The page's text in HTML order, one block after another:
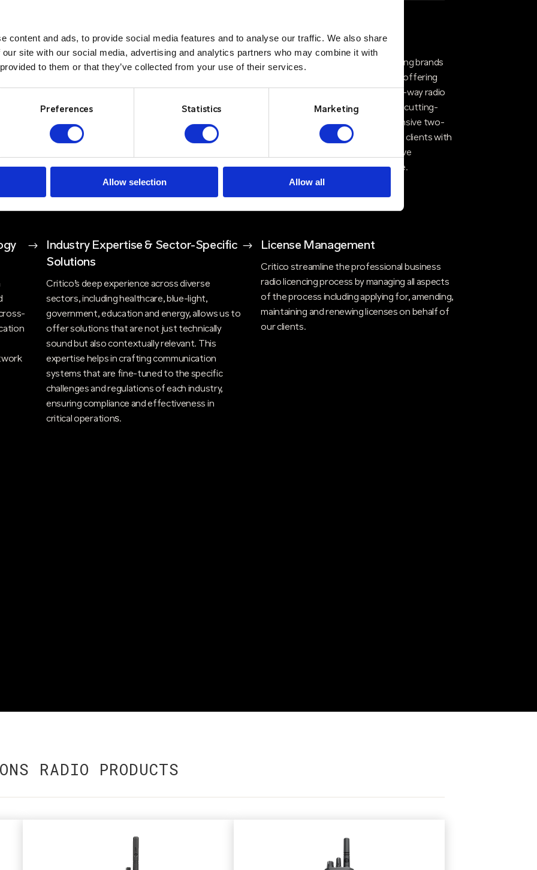
content and ads, to provide social media features and to analyse our traffic. We also share
site with our social media, advertising and analytics partners who may combine it with
to them or that they’ve collected from your use of their services.
Preferences Statistics Marketing
Allow selection Allow all
it's
Critico offers more than just products; we
provide a complete end-to-end solution that
engineering, support packages and in-house
repairs. Our holistic approach ensures that
support, and flexible solutions that evolve with
service standards, ensures that customers can
rely on consistent, high-quality support and
quick response times.
Technology
Critico partners with industry-leading brands
like Kenwood, Motorola and Entel, offering
your clients access to top-tier two-way radio
technologies. By integrating these cutting-
edge products with our comprehensive two-
way radio solutions, we provide our clients with
the best of both worlds—innovative
technology and unparalleled service.
$
Industry Expertise & Sector-Specific
Solutions
Critico’s deep experience across diverse
sectors, including healthcare, blue-light,
government, education and energy, allows us to
offer solutions that are not just technically
sound but also contextually relevant. This
expertise helps in crafting communication
systems that are fine-tuned to the specific
challenges and regulations of each industry,
ensuring compliance and effectiveness in
critical operations​.
$ License Management
Critico streamline the professional business
radio licencing process by managing all aspects
of the process including applying for, amending,
maintaining and renewing licenses on behalf of
our clients.
RADIO PRODUCTS